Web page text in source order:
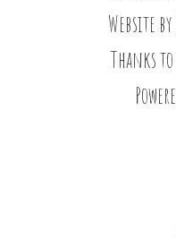
Website by
Thanks to